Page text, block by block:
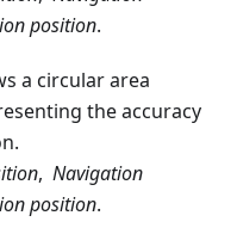
position.
a circular area
the accuracy
, Navigation
position.